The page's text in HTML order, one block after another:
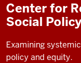
Center for
Social Policy
Examining
policy and equity.